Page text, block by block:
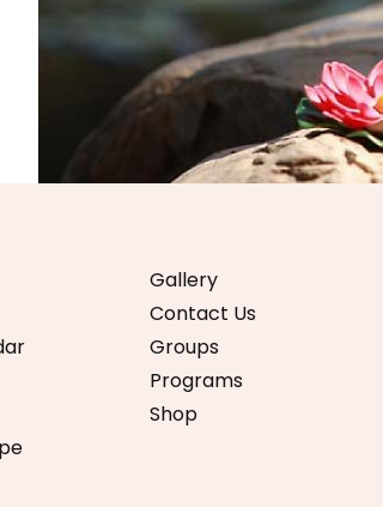
Gallery
Contact Us
Groups
Programs
Shop